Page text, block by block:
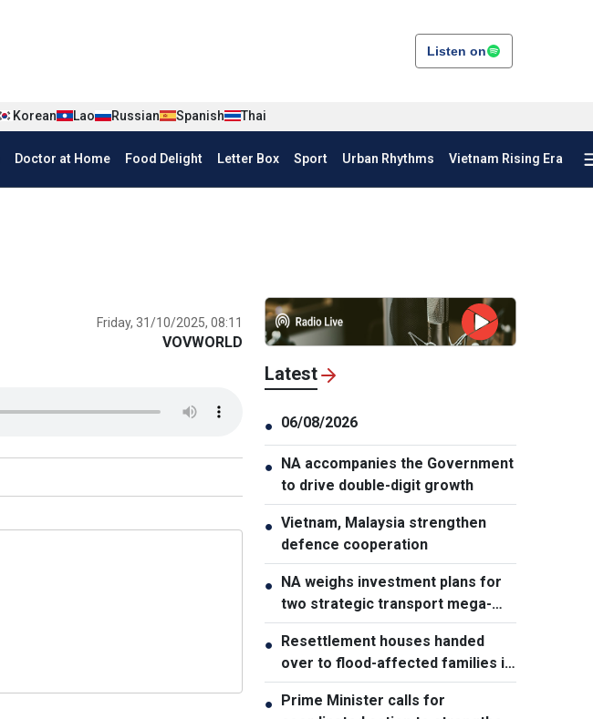
Listen on
Korean Lao Russian Spanish Thai
Doctor at Home Food Delight Letter Box Sport Urban Rhythms Vietnam Rising Era
Friday, 31/10/2025, 08:11
VOVWORLD
Latest
● 06/08/2026
● NA accompanies the Government
to drive double-digit growth
● Vietnam, Malaysia strengthen
defence cooperation
● NA weighs investment plans for
two strategic transport mega-
projects
● Resettlement houses handed
over to flood-affected families in
Muong Than
● Prime Minister calls for